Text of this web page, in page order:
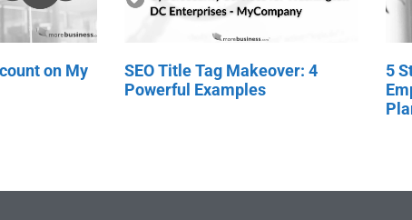
on My
SEO Title Tag Makeover: 4
Powerful Examples
5